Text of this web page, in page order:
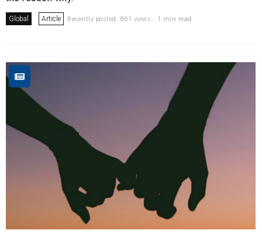
Global Article Recently posted. 861 views . 1 min read